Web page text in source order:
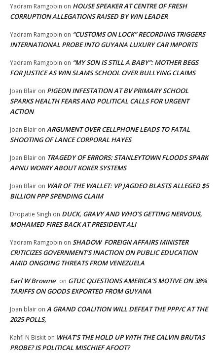
Yadram Ramgobin on HOUSE SPEAKER AT CENTRE OF FRESH
CORRUPTION ALLEGATIONS RAISED BY WIN LEADER
Yadram Ramgobin on “CUSTOMS ON LOCK” RECORDING TRIGGERS
INTERNATIONAL PROBE INTO GUYANA LUXURY CAR IMPORTS
Yadram Ramgobin on “MY SON IS STILL A BABY”: MOTHER BEGS
FOR JUSTICE AS WIN SLAMS SCHOOL OVER BULLYING CLAIMS
Joan Blair on PIGEON INFESTATION AT BV PRIMARY SCHOOL
SPARKS HEALTH FEARS AND POLITICAL CALLS FOR URGENT
ACTION
Joan Blair on ARGUMENT OVER CELLPHONE LEADS TO FATAL
SHOOTING OF LANCE CORPORAL HAYES
Joan Blair on TRAGEDY OF ERRORS: STANLEYTOWN FLOODS SPARK
APNU WORRY ABOUT KOKER SYSTEMS
Joan Blair on WAR OF THE WALLET: VP JAGDEO BLASTS ALLEGED $5
BILLION PPP SPENDING CLAIM
Dropatie Singh on DUCK, GRAVY AND WHO’S GETTING NERVOUS,
MOHAMED FIRES BACK AT PRESIDENT ALI
Yadram Ramgobin on SHADOW FOREIGN AFFAIRS MINISTER
CRITICIZES GOVERNMENT’S INACTION ON PUBLIC EDUCATION
AMID ONGOING THREATS FROM VENEZUELA
Earl W Browne on GTUC QUESTIONS AMERICA’S MOTIVE ON 38%
TARIFFS ON GOODS EXPORTED FROM GUYANA
Joan blair on A GRAND COALITION WILL DEFEAT THE PPP/C AT THE
2025 POLLS,
Kahfi N Biskit on WHAT’S THE HOLD UP WITH THE CALVIN BRUTAS
PROBE? IS POLITICAL MISCHIEF AFOOT?